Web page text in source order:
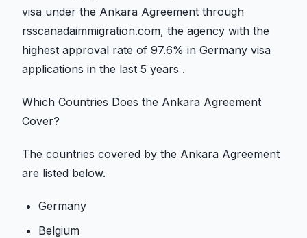
visa under the Ankara Agreement through
rsscanadaimmigration.com, the agency with the
highest approval rate of 97.6% in Germany visa
applications in the last 5 years .
Which Countries Does the Ankara Agreement
Cover?
The countries covered by the Ankara Agreement
are listed below.
Germany
Belgium